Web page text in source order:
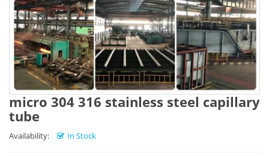
micro 304 316 stainless steel capillary
tube
Availability: In Stock